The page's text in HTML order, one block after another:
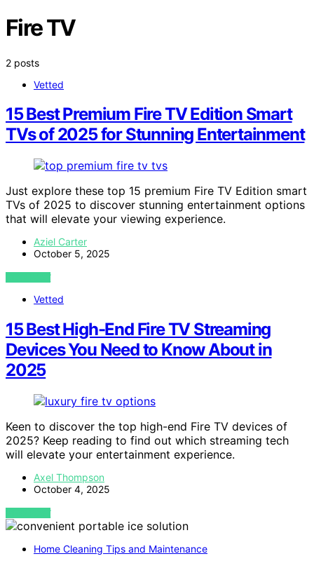
Fire TV
2 posts
Vetted
15 Best Premium Fire TV Edition Smart
TVs of 2025 for Stunning Entertainment
Just explore these top 15 premium Fire TV Edition smart
TVs of 2025 to discover stunning entertainment options
that will elevate your viewing experience.
Aziel Carter
October 5, 2025
VIEW POST
Vetted
15 Best High-End Fire TV Streaming
Devices You Need to Know About in
2025
Keen to discover the top high-end Fire TV devices of
2025? Keep reading to find out which streaming tech
will elevate your entertainment experience.
Axel Thompson
October 4, 2025
VIEW POST
Home Cleaning Tips and Maintenance